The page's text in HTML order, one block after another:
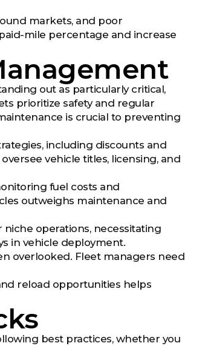
markets, and poor
mile percentage and increase
out as particularly critical,
prioritize safety and regular
is crucial to preventing
including discounts and
vehicle titles, licensing, and
fuel costs and
outweighs maintenance and
operations, necessitating
in vehicle deployment.
overlooked. Fleet managers need
reload opportunities helps
best practices, whether you